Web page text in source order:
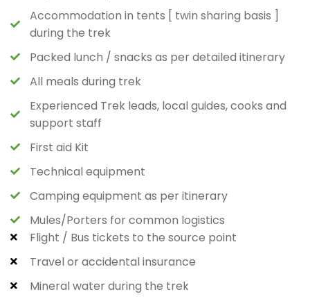
Accommodation in tents [ twin sharing basis ]
during the trek
Packed lunch / snacks as per detailed itinerary
All meals during trek
Experienced Trek leads, local guides, cooks and
support staff
First aid Kit
Technical equipment
Camping equipment as per itinerary
Mules/Porters for common logistics
Flight / Bus tickets to the source point
Travel or accidental insurance
Mineral water during the trek